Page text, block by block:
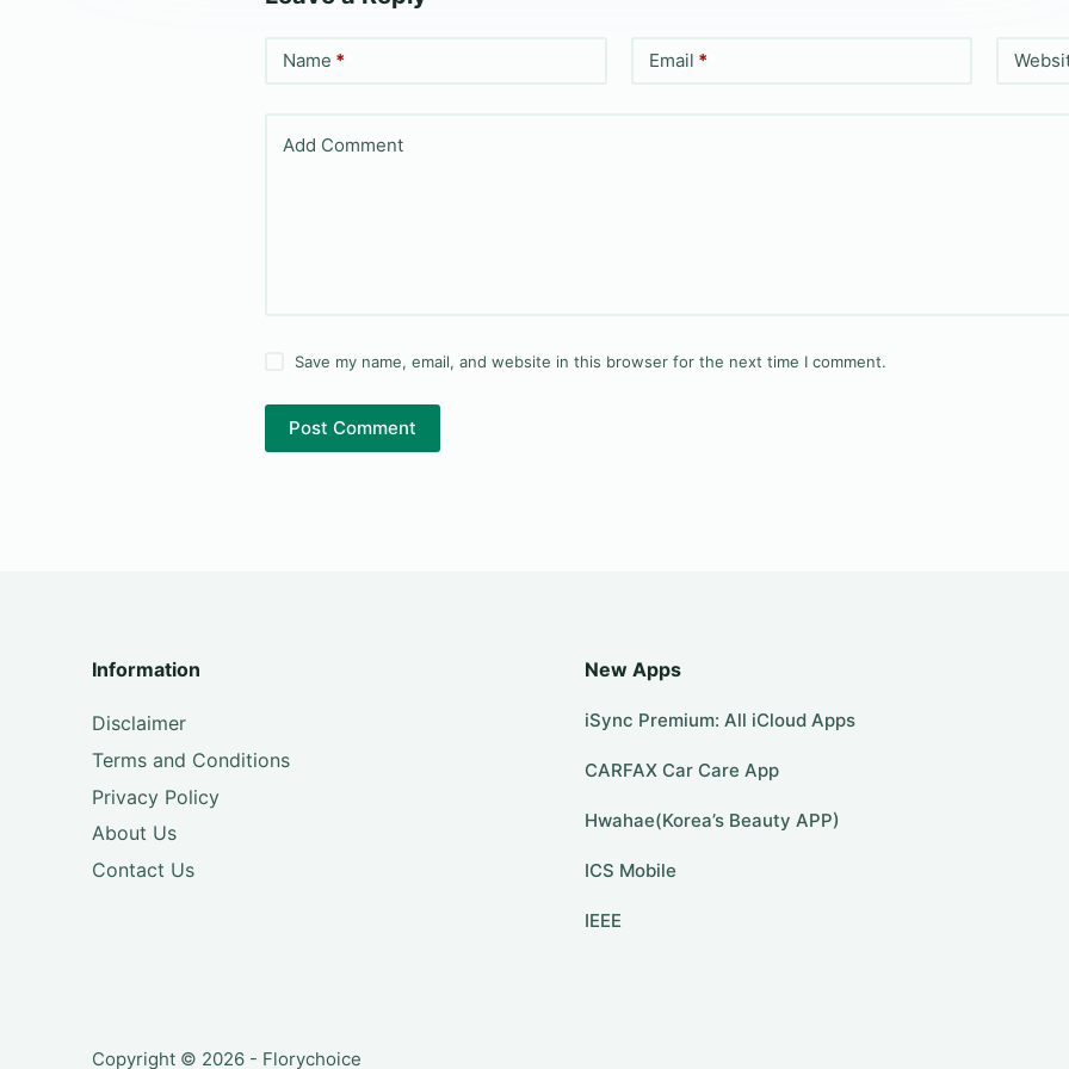
Name * Email *
Add Comment
Save my name, email, and website in this browser for the next time I comment.
Post Comment
Information
Disclaimer
Terms and Conditions
Privacy Policy
About Us
Contact Us
New Apps
iSync Premium: All iCloud Apps
CARFAX Car Care App
Hwahae(Korea’s Beauty APP)
ICS Mobile
IEEE
Copyright © 2026 - Florychoice